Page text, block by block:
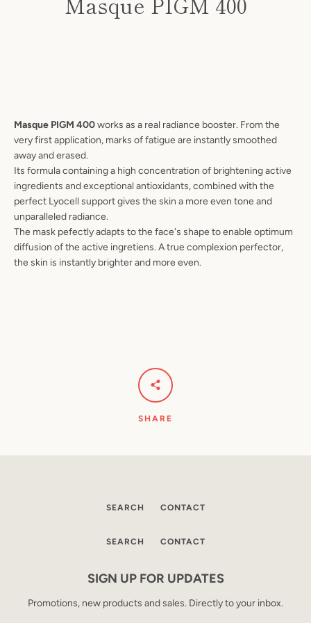
Masque PIGM 400works as a real radiance booster. From the
very first application, marks of fatigue are instantly smoothed
away and erased.
Its formula containing a high concentration of brightening active
ingredients and exceptional antioxidants, combined with the
perfect Lyocell support gives the skin a more even tone and
unparalleled radiance.
The mask pefectly adapts to the face's shape to enable optimum
diffusion of the active ingretiens. A true complexion perfector,
the skin is instantly brighter and more even.
SHARE
SEARCH CONTACT
SEARCH CONTACT
SIGN UP FOR UPDATES
Promotions, new products and sales. Directly to your inbox.